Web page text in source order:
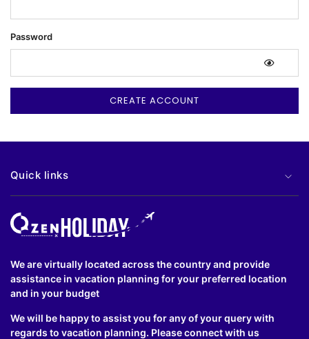
Password
Quick links
We are virtually located across the country and provide
assistance in vacation planning for your preferred location
and in your budget
We will be happy to assist you for any of your query with
regards to vacation planning. Please connect with us